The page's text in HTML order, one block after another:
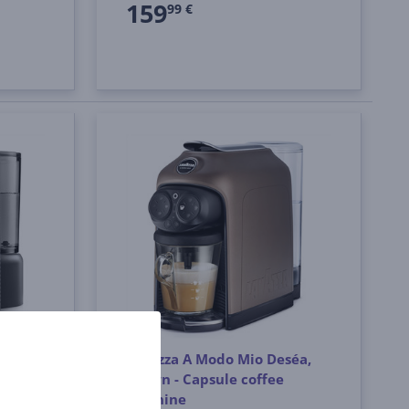
15999 €
Lavazza A Modo Mio Deséa,
brown - Capsule coffee
machine